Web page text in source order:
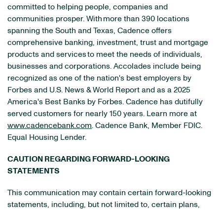
committed to helping people, companies and
communities prosper. With more than 390 locations
spanning the South and Texas, Cadence offers
comprehensive banking, investment, trust and mortgage
products and services to meet the needs of individuals,
businesses and corporations. Accolades include being
recognized as one of the nation's best employers by
Forbes and U.S. News & World Report and as a 2025
America's Best Banks by Forbes. Cadence has dutifully
served customers for nearly 150 years. Learn more at
www.cadencebank.com. Cadence Bank, Member FDIC.
Equal Housing Lender.
CAUTION REGARDING FORWARD-LOOKING
STATEMENTS
This communication may contain certain forward-looking
statements, including, but not limited to, certain plans,